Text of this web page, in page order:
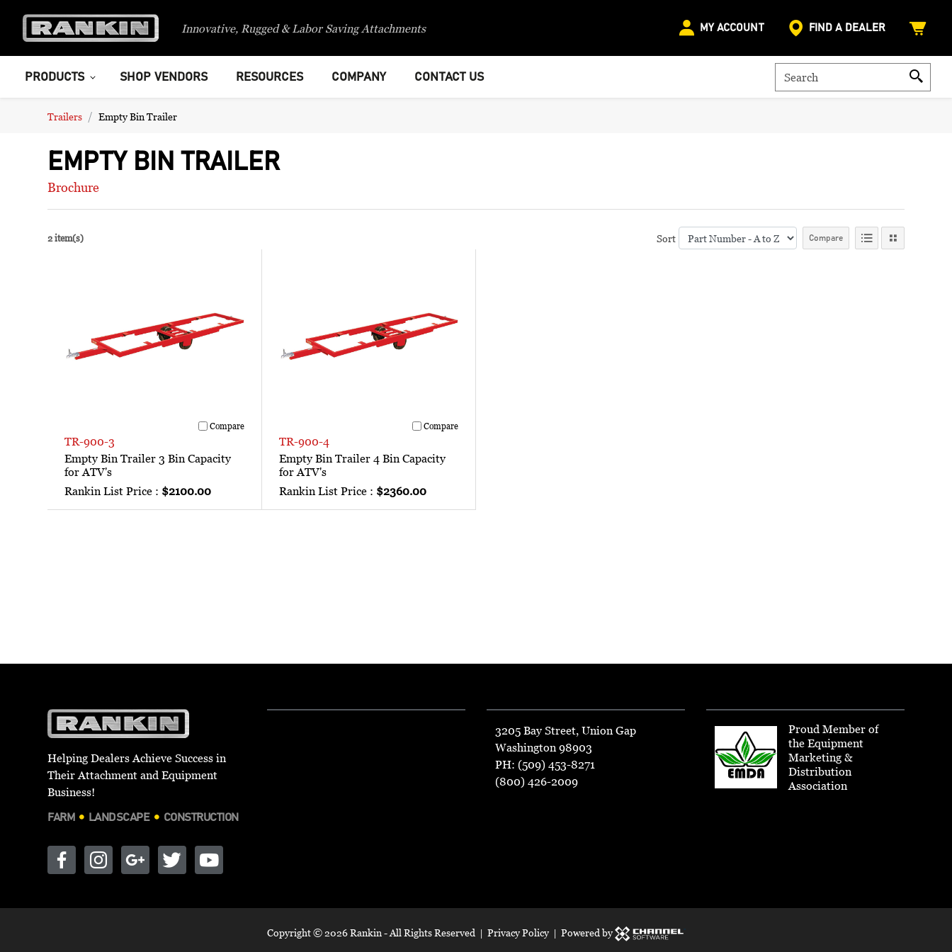
Innovative, Rugged & Labor Saving Attachments MY ACCOUNT FIND A DEALER
PRODUCTS SHOP VENDORS RESOURCES COMPANY CONTACT US
Trailers Empty Bin Trailer
EMPTY BIN TRAILER
Brochure
2 item(s) Sort Compare
Compare
TR-900-3
Empty Bin Trailer 3 Bin Capacity
for ATV's
Rankin List Price : $2100.00
Compare
TR-900-4
Empty Bin Trailer 4 Bin Capacity
for ATV's
Rankin List Price : $2360.00
Helping Dealers Achieve Success in
Their Attachment and Equipment
Business!
FARM LANDSCAPE CONSTRUCTION
3205 Bay Street, Union Gap
Washington 98903
PH: (509) 453-8271
(800) 426-2009
Proud Member of
the Equipment
Marketing &
Distribution
Association
Copyright © 2026 Rankin - All Rights Reserved | Privacy Policy| Powered by